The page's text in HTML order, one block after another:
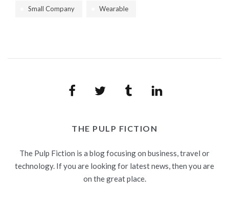
Small Company Wearable
FacebookTwitter Tumblr LinkedIn
THE PULP FICTION
The Pulp Fiction is a blog focusing on business, travel or
technology. If you are looking for latest news, then you are
on the great place.